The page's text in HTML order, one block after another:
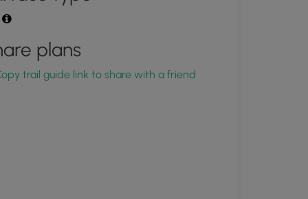
plans
trail guide link to share with a friend